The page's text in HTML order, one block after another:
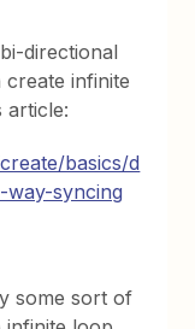
directional
create infinite
article:
basics/d
syncing
some sort of